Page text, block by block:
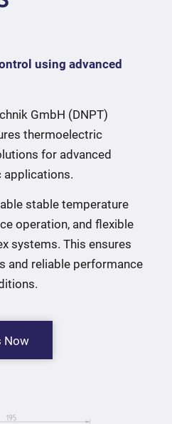
using advanced
GmbH (DNPT)
thermoelectric
for advanced
applications.
stable temperature
operation, and flexible
systems. This ensures
and reliable performance
Now